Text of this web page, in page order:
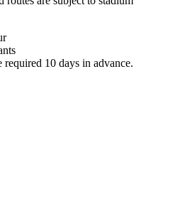
required 10 days in advance.